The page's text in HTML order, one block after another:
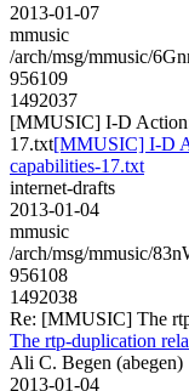
2013-01-07
mmusic
/arch/msg/mmusic/
956109
1492037
[MMUSIC] I-D
17.txt[MMUSIC] I-D
capabilities-17.txt
internet-drafts
2013-01-04
mmusic
/arch/msg/mmusic/
956108
1492038
Re: [MMUSIC] The
The rtp-duplication
Ali C. Begen (abegen)
2013-01-04